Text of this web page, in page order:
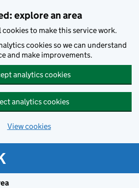
explore an area
cookies to make this service work.
cookies so we can understand
and make improvements.
analytics cookies
analytics cookies
View cookies